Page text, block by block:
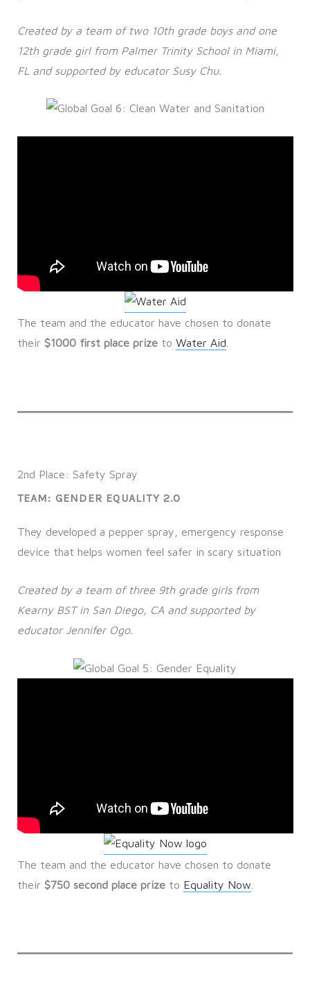
Created by a team of two 10th grade boys and one
12th grade girl from Palmer Trinity School in Miami,
FL and supported by educator Susy Chu.
The team and the educator have chosen to donate
their $1000 first place prizeto Water Aid
2nd Place: Safety Spray
TEAM: GENDER EQUALITY 2.0
They developed a pepper spray, emergency response
device that helps women feel safer in scary situation
Created by a team of three 9th grade girls from
Kearny BST in San Diego, CA and supported by
educator Jennifer Ogo.
The team and the educator have chosen to donate
their $750 second place prizeto Equality Now